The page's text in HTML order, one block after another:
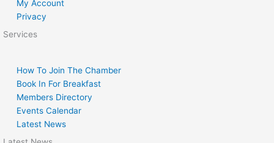
My Account
Privacy
Services
How To Join The Chamber
Book In For Breakfast
Members Directory
Events Calendar
Latest News